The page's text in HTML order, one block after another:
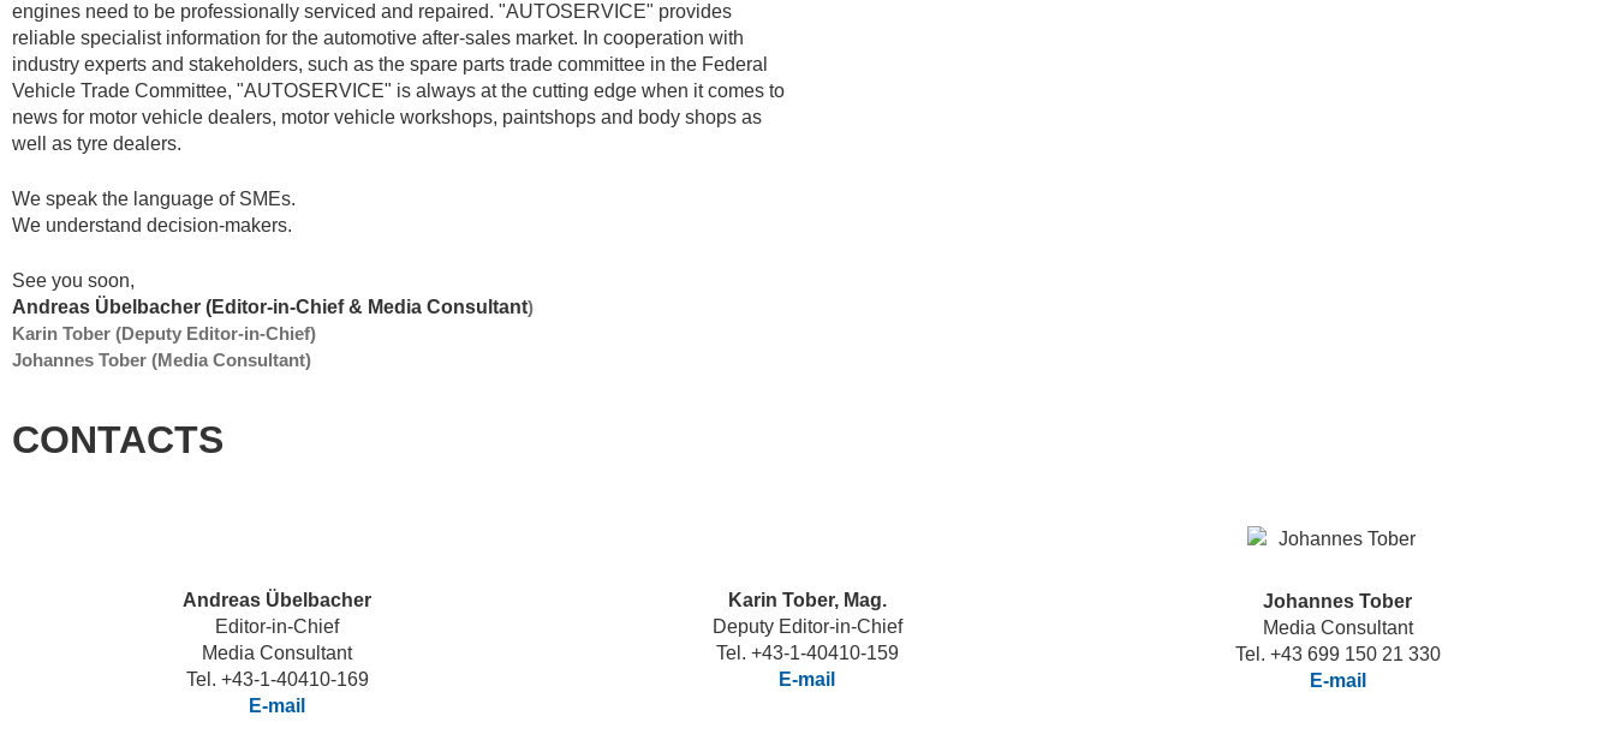
engines need to be professionally serviced and repaired. "AUTOSERVICE" provides
reliable specialist information for the automotive after-sales market. In cooperation with
industry experts and stakeholders, such as the spare parts trade committee in the Federal
Vehicle Trade Committee, "AUTOSERVICE" is always at the cutting edge when it comes to
news for motor vehicle dealers, motor vehicle workshops, paintshops and body shops as
well as tyre dealers.
We speak the language of SMEs.
We understand decision-makers.
See you soon,
Andreas Übelbacher (Editor-in-Chief & Media Consultant)
Karin Tober (Deputy Editor-in-Chief)
Johannes Tober (Media Consultant)
CONTACTS
Andreas Übelbacher
Editor-in-Chief
Media Consultant
Tel. +43-1-40410-169
E-mail
Karin Tober, Mag.
Deputy Editor-in-Chief
Tel. +43-1-40410-159
E-mail
Johannes Tober
Media Consultant
Tel. +43 699 150 21 330
E-mail